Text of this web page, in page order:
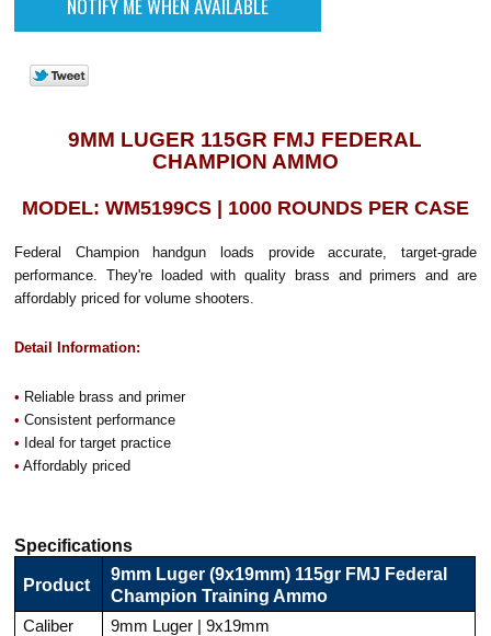
9MM LUGER 115GR FMJ FEDERAL
CHAMPION AMMO
MODEL: WM5199CS | 1000 ROUNDS PER CASE
Federal Champion handgun loads provide accurate, target-grade
performance. They're loaded with quality brass and primers and are
affordably priced for volume shooters.
Detail Information:
• Reliable brass and primer
• Consistent performance
• Ideal for target practice
• Affordably priced
Specifications
Product
9mm Luger (9x19mm) 115gr FMJ Federal
Champion Training Ammo
Caliber
9mm Luger | 9x19mm